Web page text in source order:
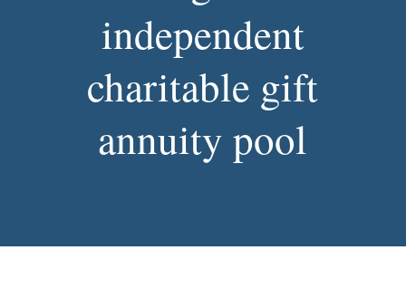
independent
charitable gift
annuity pool